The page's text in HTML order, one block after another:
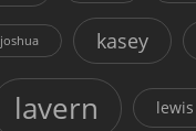
joshua kasey
lavern lewis